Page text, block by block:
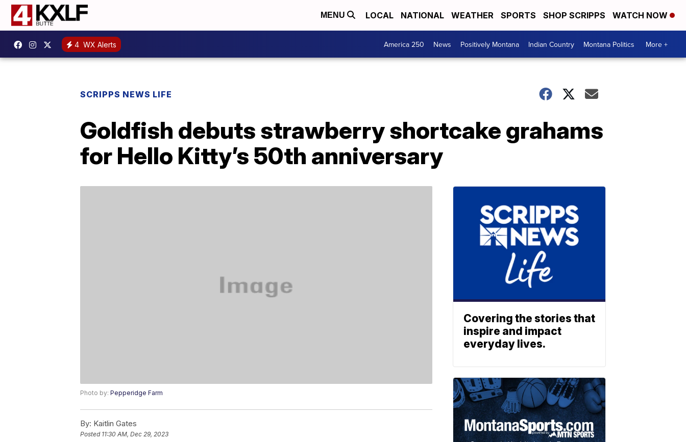
MENU LOCAL NATIONAL WEATHER SPORTS SHOP SCRIPPS WATCH NOW
4 WX Alerts America 250 News Positively Montana Indian Country Montana Politics More +
SCRIPPS NEWS LIFE
Goldfish debuts strawberry shortcake grahams
for Hello Kitty’s 50th anniversary
Photo by: Pepperidge Farm
By: Kaitlin Gates
Posted 11:30 AM, Dec 29, 2023
Covering the stories that
inspire and impact
everyday lives.